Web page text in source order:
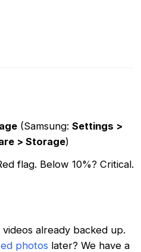
(Samsung: Settings >
> Storage)
flag. Below 10%? Critical.
already backed up.
photos later? We have a